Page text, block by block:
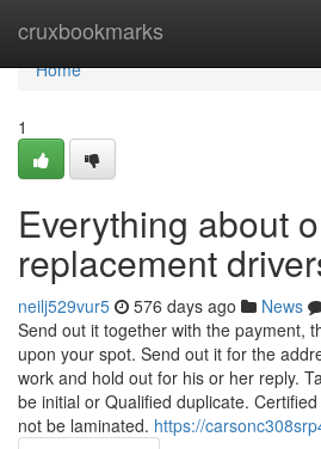
cruxbookmarks
Home
Home
1
Everything about
replacement
neilj529vur5 576 days ago News
Send out it together with the payment,
upon your spot. Send out it for the
work and hold out for his or her reply.
be initial or Qualified duplicate.
not be laminated. https://